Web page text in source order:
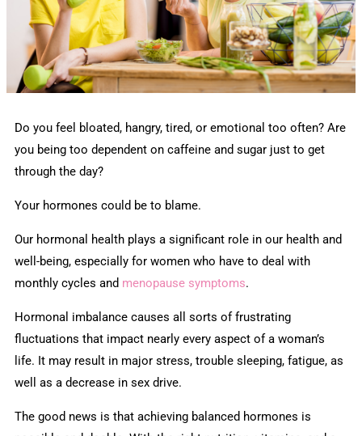
Do you feel bloated, hangry, tired, or emotional too often? Are
you being too dependent on caffeine and sugar just to get
through the day?
Your hormones could be to blame.
Our hormonal health plays a significant role in our health and
well-being, especially for women who have to deal with
monthly cycles and menopause symptoms.
Hormonal imbalance causes all sorts of frustrating
fluctuations that impact nearly every aspect of a woman’s
life. It may result in major stress, trouble sleeping, fatigue, as
well as a decrease in sex drive.
The good news is that achieving balanced hormones is